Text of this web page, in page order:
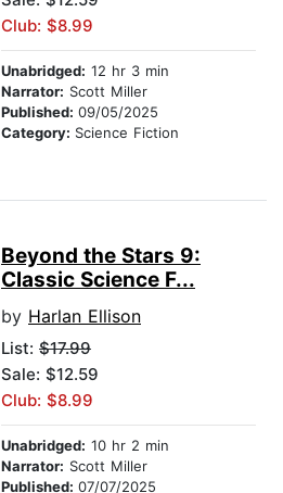
Club: $8.99
Unabridged: 12 hr 3 min
Narrator: Scott Miller
Published: 09/05/2025
Category: Science Fiction
Beyond the Stars 9:
Classic Science F...
by Harlan Ellison
List: $17.99
Sale: $12.59
Club: $8.99
Unabridged: 10 hr 2 min
Narrator: Scott Miller
Published: 07/07/2025